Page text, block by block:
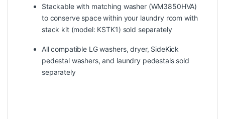
Stackable with matching washer (WM3850HVA)
to conserve space within your laundry room with
stack kit (model: KSTK1) sold separately
All compatible LG washers, dryer, SideKick
pedestal washers, and laundry pedestals sold
separately